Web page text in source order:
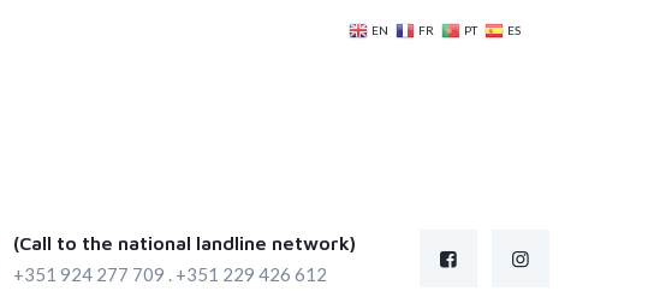
(Call to the national landline network)
+351 924 277 709 . +351 229 426 612
EN FR PT ES